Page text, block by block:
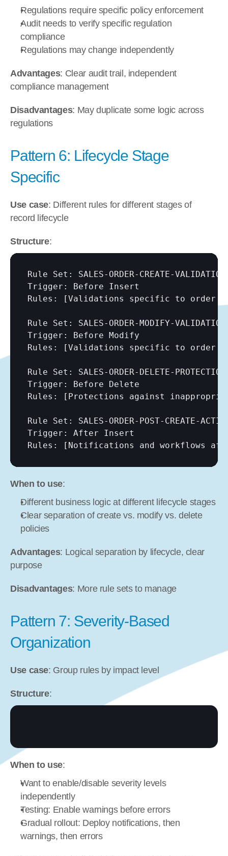
Regulations require specific policy enforcement
Audit needs to verify specific regulation
compliance
Regulations may change independently
Advantages: Clear audit trail, independent
compliance management
Disadvantages: May duplicate some logic across
regulations
Pattern 6: Lifecycle Stage
Specific
Use case: Different rules for different stages of
record lifecycle
Structure:
Rule Set: SALES-ORDER-CREATE-VALIDATION
Trigger: Before Insert
Rules:
[Validations specific to order
Rule Set: SALES-ORDER-MODIFY-
Trigger: Before Modify
Rules:
[Validations specific to order
Rule Set: SALES-ORDER-DELETE-PROTECTION
Trigger: Before Delete
Rules:
[Protections against
Rule Set: SALES-ORDER-POST-CREATE-
Trigger: After Insert
Rules:
[Notifications and workflows
When to use:
Different business logic at different lifecycle stages
Clear separation of create vs. modify vs. delete
policies
Advantages: Logical separation by lifecycle, clear
purpose
Disadvantages: More rule sets to manage
Pattern 7: Severity-Based
Organization
Use case: Group rules by impact level
Structure:
When to use:
Want to enable/disable severity levels
independently
Testing: Enable warnings before errors
Gradual rollout: Deploy notifications, then
warnings, then errors